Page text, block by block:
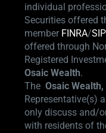
individual
Securities offered
member FINRA/
offered through
Registered
Osaic Wealth.
TheOsaic Wealth,
Representative(s)
only discuss and/
with residents of